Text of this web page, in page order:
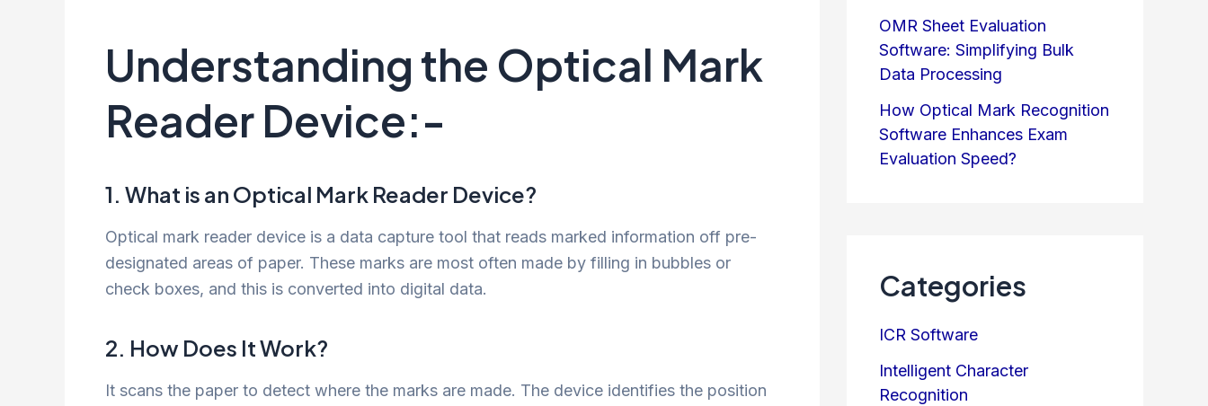
Understanding the Optical Mark
Reader Device:-
1. What is an Optical Mark Reader Device?
Optical mark reader device is a data capture tool that reads marked information off pre-
designated areas of paper. These marks are most often made by filling in bubbles or
check boxes, and this is converted into digital data.
2. How Does It Work?
It scans the paper to detect where the marks are made. The device identifies the position
OMR Sheet Evaluation
Software: Simplifying Bulk
Data Processing
How Optical Mark Recognition
Software Enhances Exam
Evaluation Speed?
Categories
ICR Software
Intelligent Character
Recognition